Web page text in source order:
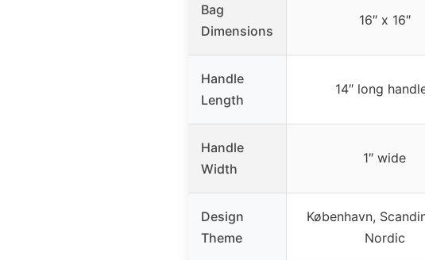
Bag
Dimensions
16″ x 16″
Handle
Length
14″ long
Handle
Width
1″ wide
Design
Theme
København,
Nordic